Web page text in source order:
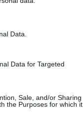
Data.
Data for Targeted
Sale, and/or Sharing
the Purposes for which it